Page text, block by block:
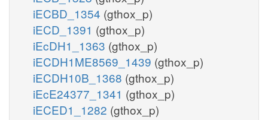
iECBD_1354 (gthox_p)
iECD_1391 (gthox_p)
iEcDH1_1363 (gthox_p)
iECDH1ME8569_1439 (gthox_p)
iECDH10B_1368 (gthox_p)
iEcE24377_1341 (gthox_p)
iECED1_1282 (gthox_p)